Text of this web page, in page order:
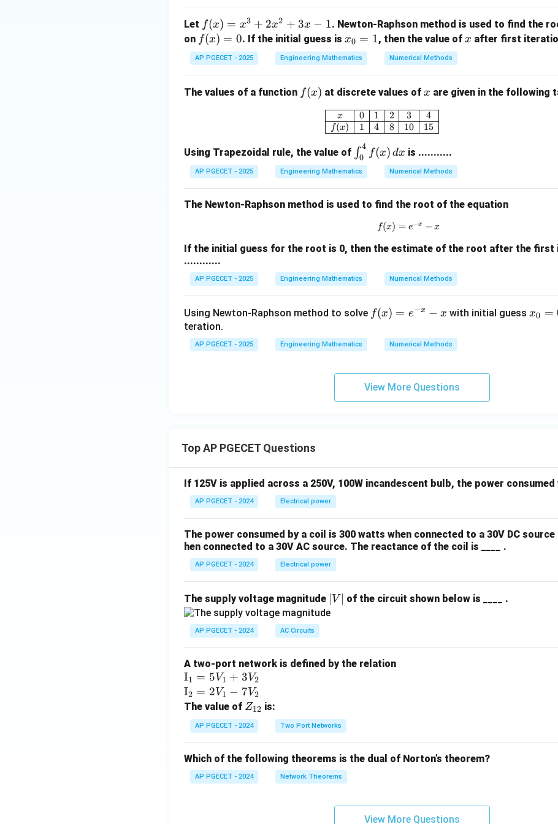
• Subtractx2from both sides of the equation:
2x^2 = 4
2x2 = 4
• Divide the entire equation by 2:
• Rearranging the equation to the standard root-finding formf(x)
f (x) = 0:
x^2 - 2 = 0
x2 −2 = 0
• This shows that the fixed-point iteration scheme is designed to find the roots of
x2 −2 = 0(which arex =
\sqrt{2}
x = ± 2).
The root-finding problem is equivalent tox^2
- 2
x2 −2 = 0, which corresponds to option
^2)
\,
\ha
t
+ 3
^2
+ z
^2)
\ha
3
Let f
(x)
=
x^
+
3x
- 1
f(x) = x3 + 2x2 + 3x − 1. Newton-Raphson method is used to find the
on f
(x)
=
f(x) = 0. If the initial guess is x
_
0
1
x0 = 1, then the value of x
x after first
AP PGECET - 2025 Engineering Mathematics Numerical Methods
The values of a function ff(x) at discrete values ofx
x are given in the following
\begin{array}{|c|c|c|c|c|c|} \hline x & 0
x
f(x)
0
1
1
4
2
8
3
10
4
15
Using Trapezoidal rule, the value of \i
nt
_0
f
dx
∫0
4
f(x) dx is ...........
AP PGECET - 2025 Engineering Mathematics Numerical Methods
The Newton-Raphson method is used to find the root of the equation
f(x) = e^{-x} - x
f(x) = e−x − x
If the initial guess for the root is 0, then the estimate of the root after the first
............
AP PGECET - 2025 Engineering Mathematics Numerical Methods
Using Newton-Raphson method to solve f
x}
f(x) = e−x − x with initial guessx
x0 =
teration.
AP PGECET - 2025 Engineering Mathematics Numerical Methods
View More Questions
Top AP PGECET Questions
If 125V is applied across a 250V, 100W incandescent bulb, the power consumed
AP PGECET - 2024 Electrical power
The power consumed by a coil is 300 watts when connected to a 30V DC
hen connected to a 30V AC source. The reactance of the coil is ____ .
AP PGECET - 2024 Electrical power
The supply voltage magnitude
V
V of the circuit shown below is ____ .
AP PGECET - 2024 AC Circuits
A two-port network is defined by the relation
\te
xt
{I}
_1
=
_1
+
I1 = 5V1 + 3V2
\te
xt
{I}
_2
2V
_1
I2 = 2V1 − 7V2
The value of Z
_
{1
Z12 is:
AP PGECET - 2024 Two Port Networks
Which of the following theorems is the dual of Norton’s theorem?
AP PGECET - 2024 Network Theorems
View More Questions